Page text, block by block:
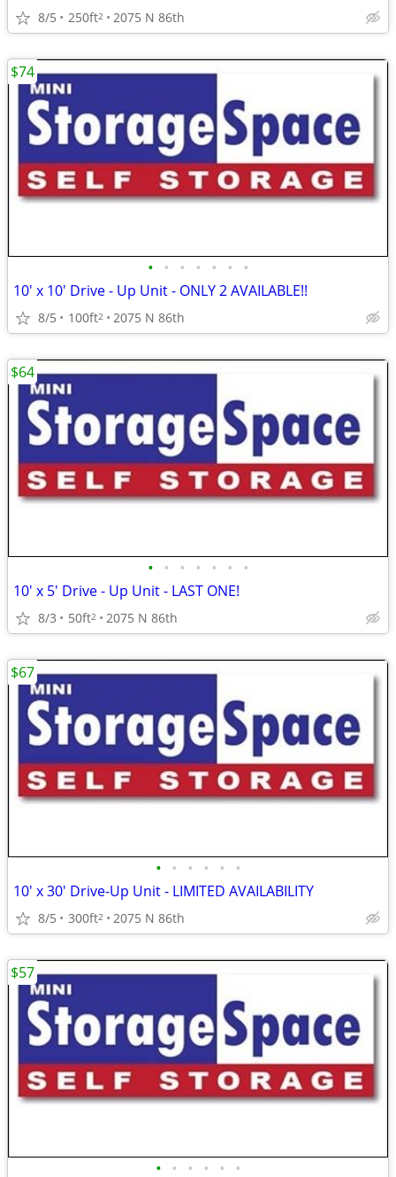
8/5 250ft2 2075 N 86th
• • • • • • •
10' x 10' Drive - Up Unit - ONLY 2 AVAILABLE!!
8/5 100ft2 2075 N 86th
$74
• • • • • • •
10' x 5' Drive - Up Unit - LAST ONE!
8/3 50ft2 2075 N 86th
$64
• • • • • •
10' x 30' Drive-Up Unit - LIMITED AVAILABILITY
8/5 300ft2 2075 N 86th
$67
• • • • • •
$57